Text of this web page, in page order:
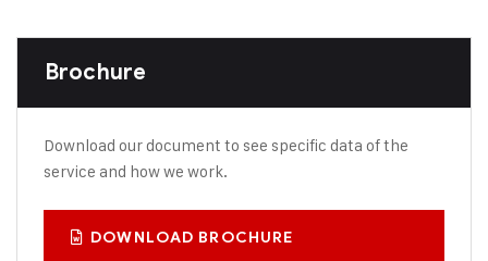
Brochure
Download our document to see specific data of the
service and how we work.
DOWNLOAD BROCHURE